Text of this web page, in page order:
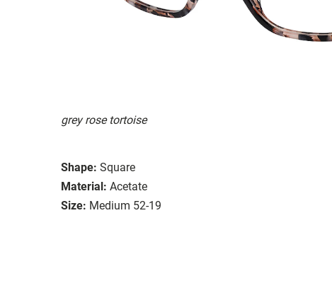
grey rose tortoise
Shape: Square
Material: Acetate
Size: Medium 52-19